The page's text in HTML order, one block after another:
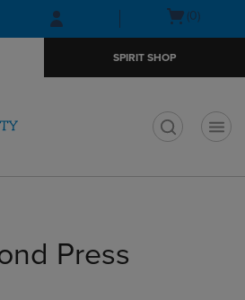
Skip
to
Skip
to
menu
Open(0)
SPIRIT SHOP
Press